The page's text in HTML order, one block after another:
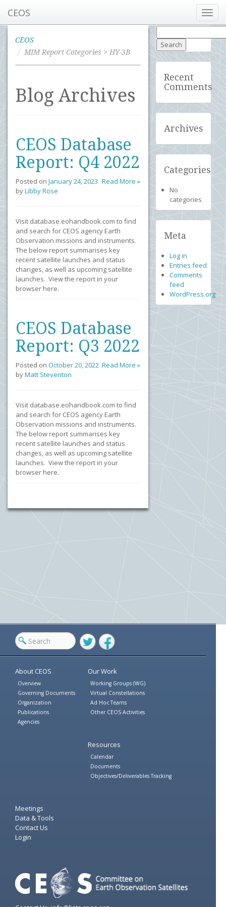
CEOS
CEOS
MIM Report Categories > HY-3B
Blog Archives
CEOS Database
Report: Q4 2022
Read More »
Posted on January 24, 2023
byLibby Rose
Visit database.eohandbook.com to find
and search for CEOS agency Earth
Observation missions and instruments.
The below report summarises key
recent satellite launches and status
changes, as well as upcoming satellite
launches. View the report in your
browser here.
CEOS Database
Report: Q3 2022
Read More »
Posted on October 20, 2022
byMatt Steventon
Visit database.eohandbook.com to find
and search for CEOS agency Earth
Observation missions and instruments.
The below report summarises key
recent satellite launches and status
changes, as well as upcoming satellite
launches. View the report in your
browser here.
for:
Recent
Comments
Archives
Categories
No
categories
Meta
Log in
Entries feed
Comments
feed
WordPress.org
TwitterFacebook
About CEOS
Overview
Governing Documents
Organization
Publications
Agencies
Our Work
Working Groups (WG)
Virtual Constellations
Ad Hoc Teams
Other CEOS Activities
Resources
Calendar
Documents
Objectives/Deliverables Tracking
Meetings
Data & Tools
Contact Us
Login